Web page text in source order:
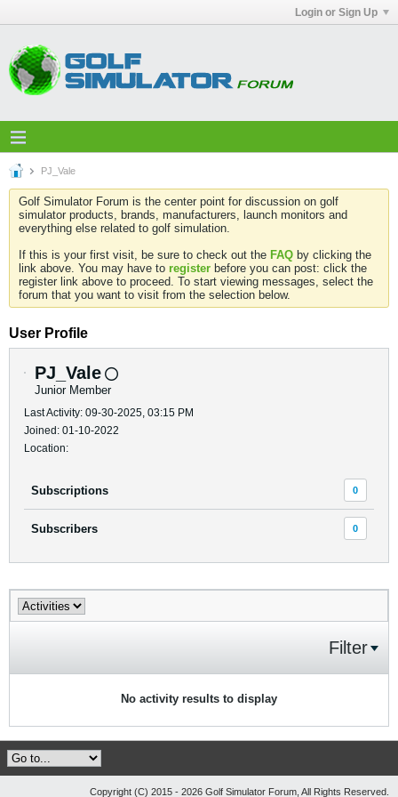
Login or Sign Up
PJ_Vale
Golf Simulator Forum is the center point for discussion on golf
simulator products, brands, manufacturers, launch monitors and
everything else related to golf simulation.
If this is your first visit, be sure to check out the FAQ by clicking the
link above. You may have to register before you can post: click the
register link above to proceed. To start viewing messages, select the
forum that you want to visit from the selection below.
User Profile
PJ_Vale
Junior Member
Last Activity: 09-30-2025, 03:15 PM
Joined: 01-10-2022
Location:
Subscriptions 0
Subscribers 0
Filter
No activity results to display
Copyright (C) 2015 - 2026 Golf Simulator Forum, All Rights Reserved.